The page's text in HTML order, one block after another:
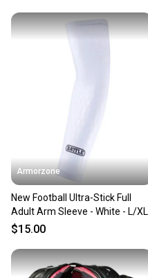
Armorzone
New Football Ultra-Stick Full
Adult Arm Sleeve - White - L/XL
$15.00